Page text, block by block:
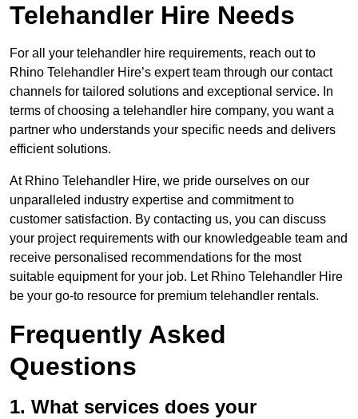
Telehandler Hire Needs
For all your telehandler hire requirements, reach out to
Rhino Telehandler Hire’s expert team through our contact
channels for tailored solutions and exceptional service. In
terms of choosing a telehandler hire company, you want a
partner who understands your specific needs and delivers
efficient solutions.
At Rhino Telehandler Hire, we pride ourselves on our
unparalleled industry expertise and commitment to
customer satisfaction. By contacting us, you can discuss
your project requirements with our knowledgeable team and
receive personalised recommendations for the most
suitable equipment for your job. Let Rhino Telehandler Hire
be your go-to resource for premium telehandler rentals.
Frequently Asked
Questions
1. What services does your